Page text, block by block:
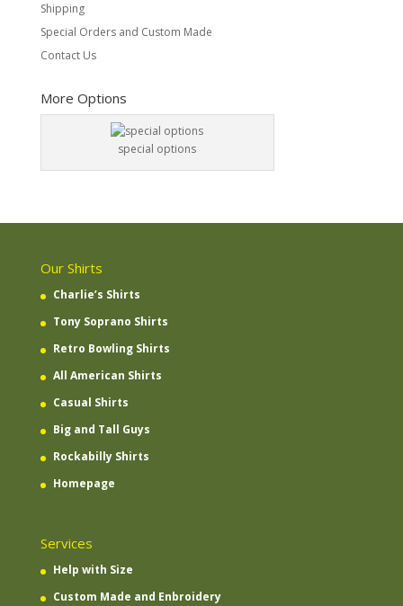
Shipping
Special Orders and Custom Made
Contact Us
More Options
special options
Our Shirts
Charlie’s Shirts
Tony Soprano Shirts
Retro Bowling Shirts
All American Shirts
Casual Shirts
Big and Tall Guys
Rockabilly Shirts
Homepage
Services
Help with Size
Custom Made and Enbroidery